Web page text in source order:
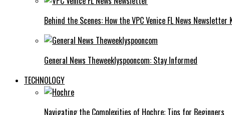
Behind the Scenes: How the VPC Venice FL News Newsletter
General News Theweeklyspooncom: Stay Informed
TECHNOLOGY
Navigating the Complexities of Hochre: Tips for Beginners